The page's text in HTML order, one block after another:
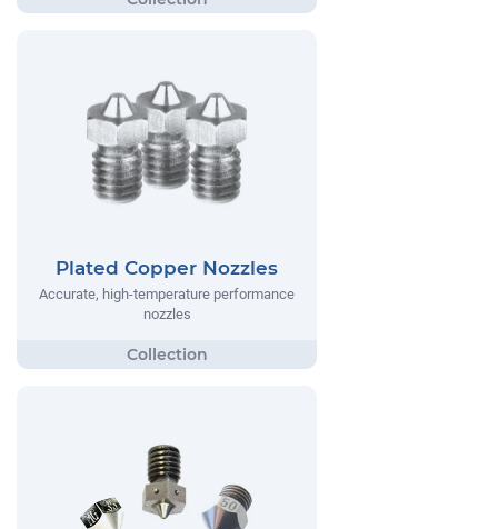
Plated Copper Nozzles
Accurate, high-temperature performance
nozzles